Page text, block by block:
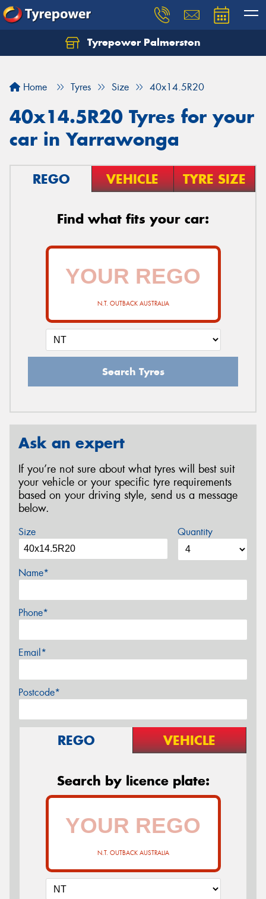
Tyrepower Palmerston
Home Tyres Size 40x14.5R20
40x14.5R20 Tyres for your
car in Yarrawonga
REGO VEHICLE TYRE SIZE
Find what fits your car:
N.T. OUTBACK AUSTRALIA
Search Tyres
Ask an expert
If you’re not sure about what tyres will best suit
your vehicle or your specific tyre requirements
based on your driving style, send us a message
below.
Size Quantity
Name*
Phone*
Email*
Postcode*
REGO VEHICLE
Search by licence plate:
N.T. OUTBACK AUSTRALIA